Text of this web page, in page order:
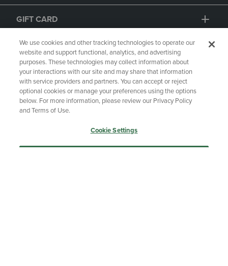
GIFT CARD
Copyright Privacy Policy
Accessibility
Terms of Use
CA Privacy Policy
Returns and Refunds
website and support functional, analytics, and advertising
purposes. These technologies may collect information about
your interactions with our site and may share that information
optional cookies or manage your preferences using the options
below. For more information, please review our Privacy Policy
and Terms of Use.
Cookie Settings
Accept Only Essential Cookies
Accept All Cookies